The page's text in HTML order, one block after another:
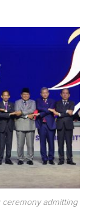
ceremony admitting